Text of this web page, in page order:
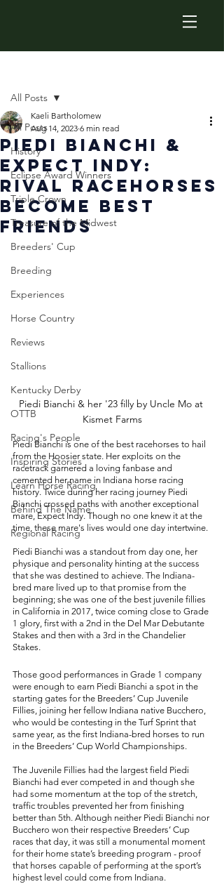
All Posts
History
Eclipse Award Winners
Triple Crown
Treasure of the Midwest
Breeders' Cup
Breeding
Experiences
Horse Country
Reviews
Stallions
Kentucky Derby
OTTB
Racing's People
Inspiring Stories
Learn Horse Racing
Behind The Name
Regional Racing
All Posts
Piedi Bianchi &
Expect Indy:
Rival Racehorses
Become Best
Friends
Kaeli Bartholomew
Aug 14, 2023 6 min read
Piedi Bianchi & her '23 filly by Uncle Mo at
Kismet Farms
Piedi Bianchi is one of the best racehorses to hail
from the Hoosier state. Her exploits on the
racetrack garnered a loving fanbase and
cemented her name in Indiana horse racing
history. Twice during her racing journey Piedi
Bianchi crossed paths with another exceptional
mare, Expect Indy. Though no one knew it at the
time, these mare's lives would one day intertwine.
Piedi Bianchi was a standout from day one, her
physique and personality hinting at the success
that she was destined to achieve. The Indiana-
bred mare lived up to that promise from the
beginning; she was one of the best juvenile fillies
in California in 2017, twice coming close to Grade
1 glory, first with a 2nd in the Del Mar Debutante
Stakes and then with a 3rd in the Chandelier
Stakes.
Those good performances in Grade 1 company
were enough to earn Piedi Bianchi a spot in the
starting gates for the Breeders’ Cup Juvenile
Fillies, joining her fellow Indiana native Bucchero,
who would be contesting in the Turf Sprint that
same year, as the first Indiana-bred horses to run
in the Breeders’ Cup World Championships.
The Juvenile Fillies had the largest field Piedi
Bianchi had ever competed in and though she
had some momentum at the top of the stretch,
traffic troubles prevented her from finishing
better than 5th. Although neither Piedi Bianchi nor
Bucchero won their respective Breeders’ Cup
races that day, it was still a monumental moment
for their home state’s breeding program - proof
that horses capable of performing at the sport’s
highest level could come from Indiana.